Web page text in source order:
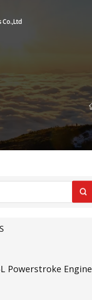
Co.,Ltd
Powerstroke Engine